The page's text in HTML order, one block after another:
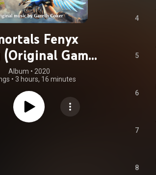
Fenyx
(Original Game
Soundtrack)
Album • 2020
• 3 hours, 16 minutes
4
5
6
7
8